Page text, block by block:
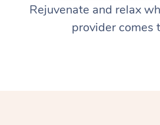
Rejuvenate and relax
provider comes